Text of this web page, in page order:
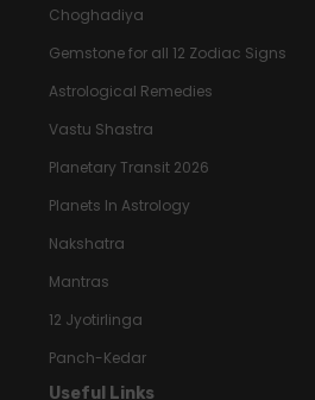
Choghadiya
Gemstone for all 12 Zodiac Signs
Astrological Remedies
Vastu Shastra
Planetary Transit 2026
Planets In Astrology
Nakshatra
Mantras
12 Jyotirlinga
Panch-Kedar
Useful Links